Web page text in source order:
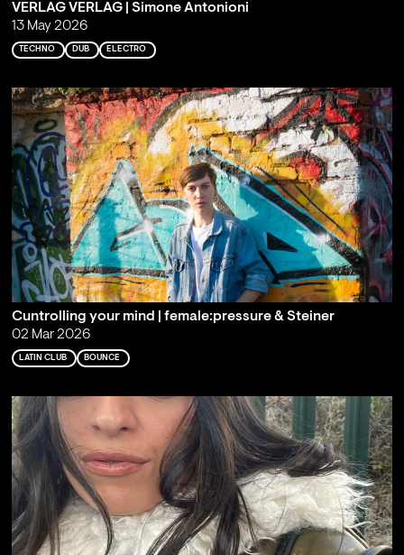
VERLAG VERLAG | Simone Antonioni
13 May 2026
TECHNO DUB ELECTRO
Cuntrolling your mind | female:pressure & Steiner
02 Mar 2026
LATIN CLUB BOUNCE